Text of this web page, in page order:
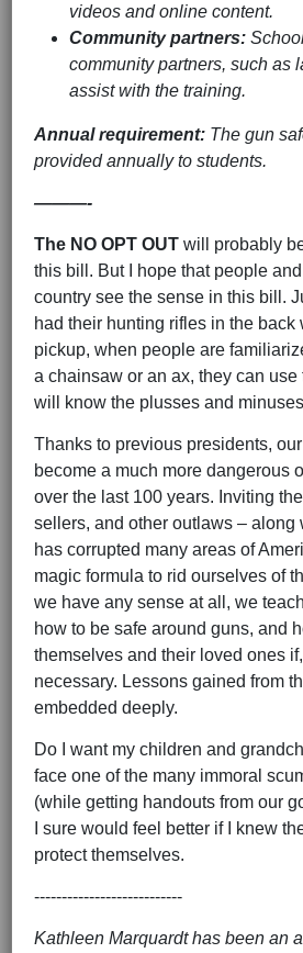
videos and online content.
Community partners:
community partners, such as
assist with the training.
Annual requirement: The gun
provided annually to students.
———-
The NO OPT OUT will probably
this bill. But I hope that people
country see the sense in this bill.
had their hunting rifles in the back
pickup, when people are
a chainsaw or an ax, they can use
will know the plusses and
Thanks to previous presidents,
become a much more dangerous
over the last 100 years. Inviting
sellers, and other outlaws – along
has corrupted many areas of
magic formula to rid ourselves of
we have any sense at all, we
how to be safe around guns, and
themselves and their loved ones
necessary. Lessons gained from
embedded deeply.
Do I want my children and
face one of the many immoral
(while getting handouts from our
I sure would feel better if I knew
protect themselves.
---------------------------
Kathleen Marquardt has been an